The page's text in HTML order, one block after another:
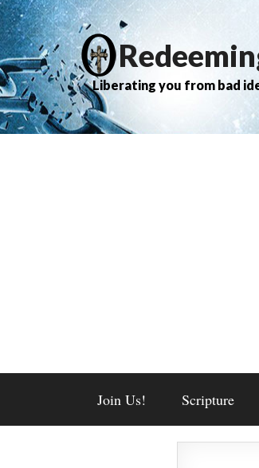
Liberating you from bad
Join Us! Scripture